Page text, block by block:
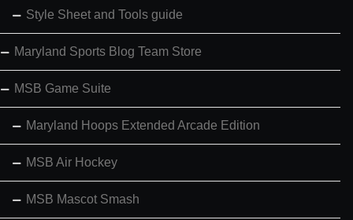
Style Sheet and Tools guide
Maryland Sports Blog Team Store
MSB Game Suite
Maryland Hoops Extended Arcade Edition
MSB Air Hockey
MSB Mascot Smash